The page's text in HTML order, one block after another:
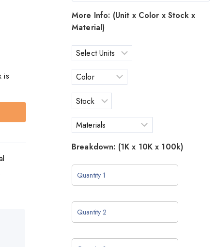
is
More Info: (Unit x Color x Stock x
Material)
Breakdown: (1K x 10K x 100k)